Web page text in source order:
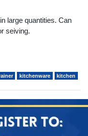
large quantities. Can
seiving.
kitchenware kitchen